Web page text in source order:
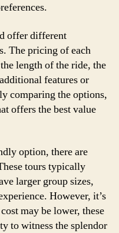
offer different
The pricing of each
length of the ride, the
features or
comparing the options,
offers the best value
option, there are
tours typically
larger group sizes,
However, it’s
may be lower, these
to witness the splendor